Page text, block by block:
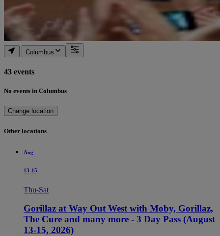
Columbus
43 events
No events in Columbus
Change location
Other locations
Aug
13-15
Thu-Sat
Gorillaz at Way Out West with Moby, Gorillaz,
The Cure and many more - 3 Day Pass (August
13-15, 2026)